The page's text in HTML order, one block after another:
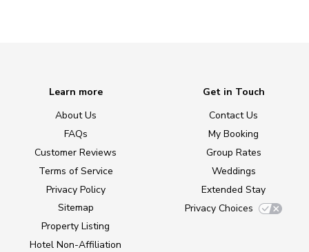
Learn more
About Us
FAQs
Customer Reviews
Terms of Service
Privacy Policy
Sitemap
Property Listing
Hotel Non-Affiliation
Get in Touch
Contact Us
My Booking
Group Rates
Weddings
Extended Stay
Privacy Choices